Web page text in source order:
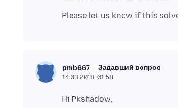
pmb667 Задавший вопрос
14.03.2018, 01:58